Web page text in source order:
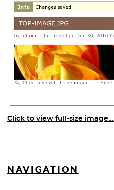
Click to view full-size image…
NAVIGATION